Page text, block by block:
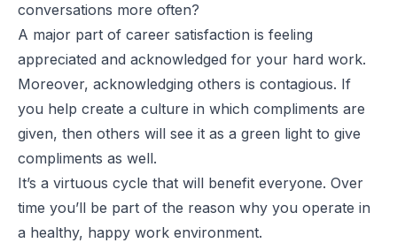
conversations more often?
A major part of career satisfaction is feeling
appreciated and acknowledged for your hard work.
Moreover, acknowledging others is contagious. If
you help create a culture in which compliments are
given, then others will see it as a green light to give
compliments as well.
It’s a virtuous cycle that will benefit everyone. Over
time you’ll be part of the reason why you operate in
a healthy, happy work environment.